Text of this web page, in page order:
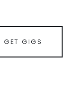
GET GIGS